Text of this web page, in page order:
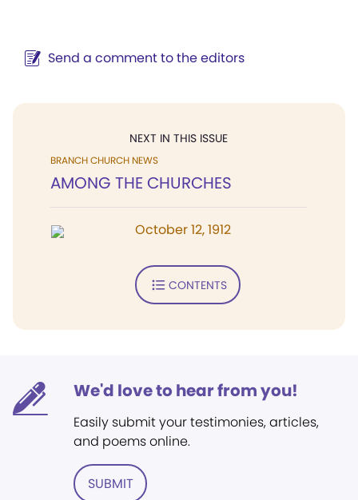
Send a comment to the editors
NEXT IN THIS ISSUE
BRANCH CHURCH NEWS
AMONG THE CHURCHES
October 12, 1912
CONTENTS
We'd love to hear from you!
Easily submit your testimonies, articles,
and poems online.
SUBMIT